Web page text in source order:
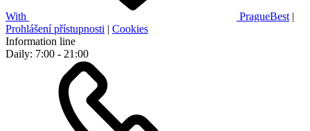
With PragueBest |
Prohlášení přístupnosti | Cookies
Information line
Daily: 7:00 - 21:00